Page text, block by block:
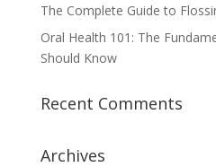
The Complete Guide to
Oral Health 101: The
Should Know
Recent Comments
Archives